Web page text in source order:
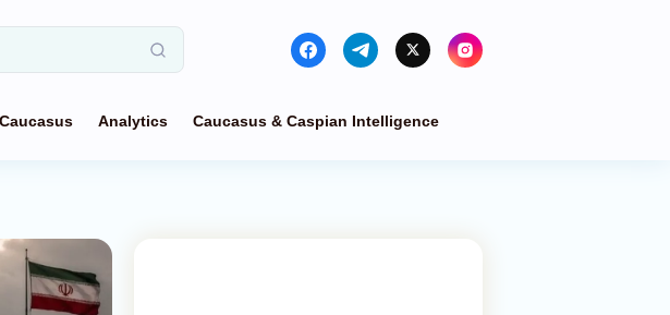
Caucasus Analytics Caucasus & Caspian Intelligence